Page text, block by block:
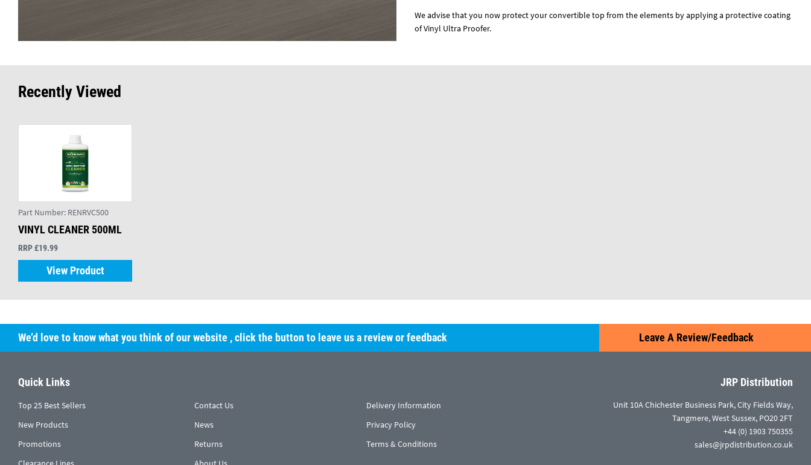
We advise that you now protect your convertible top from the elements by applying a protective coating
of Vinyl Ultra Proofer.
Recently Viewed
Part Number: RENRVC500
VINYL CLEANER 500ML
RRP £19.99
View Product
We’d love to know what you think of our website , click the button to leave us a review or feedback Leave A Review/Feedback
Quick Links
Top 25 Best Sellers
New Products
Promotions
Contact Us
News
Returns
Delivery Information
Privacy Policy
Terms & Conditions
JRP Distribution
Unit 10A Chichester Business Park, City Fields Way,
Tangmere, West Sussex, PO20 2FT
+44 (0) 1903 750355
sales@jrpdistribution.co.uk